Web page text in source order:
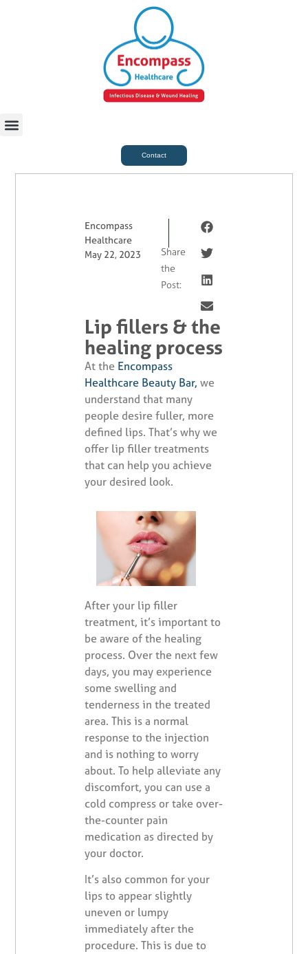
Contact
Encompass
Healthcare
May 22, 2023
Share
the
Post:
Lip fillers & the
healing process
At the Encompass
Healthcare Beauty Bar, we
understand that many
people desire fuller, more
defined lips. That’s why we
offer lip filler treatments
that can help you achieve
your desired look.
After your lip filler
treatment, it’s important to
be aware of the healing
process. Over the next few
days, you may experience
some swelling and
tenderness in the treated
area. This is a normal
response to the injection
and is nothing to worry
about. To help alleviate any
discomfort, you can use a
cold compress or take over-
the-counter pain
medication as directed by
your doctor.
It’s also common for your
lips to appear slightly
uneven or lumpy
immediately after the
procedure. This is due to